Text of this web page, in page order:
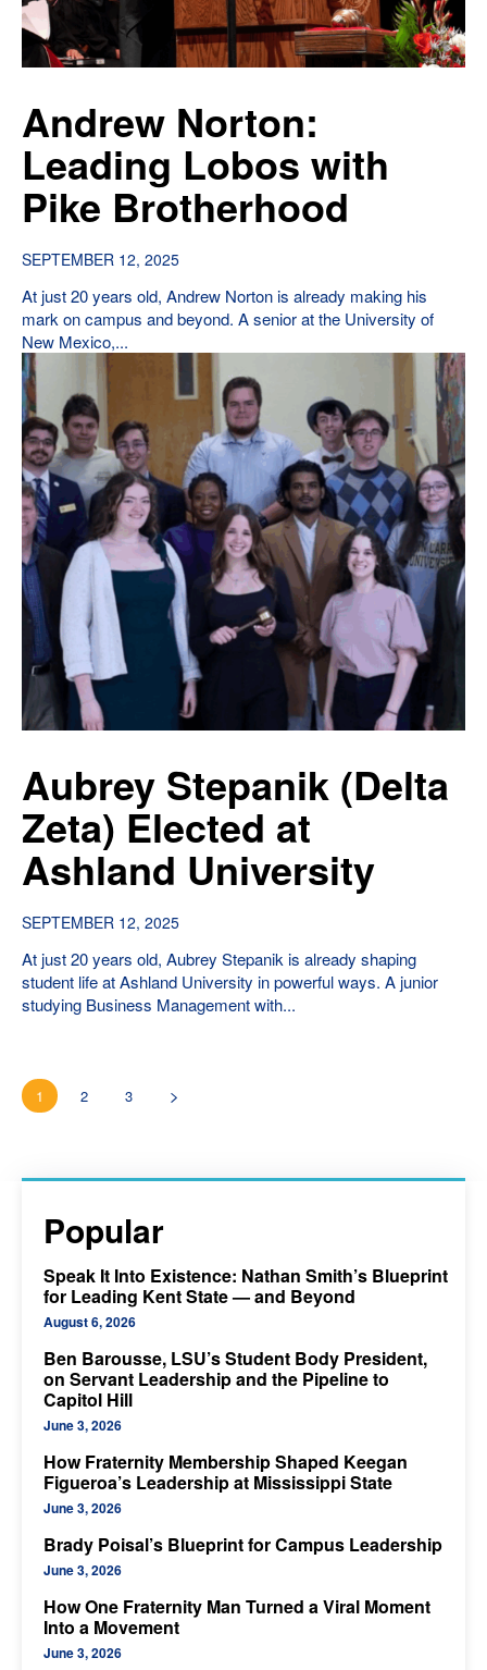
Andrew Norton:
Leading Lobos with
Pike Brotherhood
SEPTEMBER 12, 2025
At just 20 years old, Andrew Norton is already making his
mark on campus and beyond. A senior at the University of
New Mexico,...
Aubrey Stepanik (Delta
Zeta) Elected at
Ashland University
SEPTEMBER 12, 2025
At just 20 years old, Aubrey Stepanik is already shaping
student life at Ashland University in powerful ways. A junior
studying Business Management with...
1 2 3
Popular
Speak It Into Existence: Nathan Smith’s Blueprint
for Leading Kent State — and Beyond
August 6, 2026
Ben Barousse, LSU’s Student Body President,
on Servant Leadership and the Pipeline to
Capitol Hill
June 3, 2026
How Fraternity Membership Shaped Keegan
Figueroa’s Leadership at Mississippi State
June 3, 2026
Brady Poisal’s Blueprint for Campus Leadership
June 3, 2026
How One Fraternity Man Turned a Viral Moment
Into a Movement
June 3, 2026